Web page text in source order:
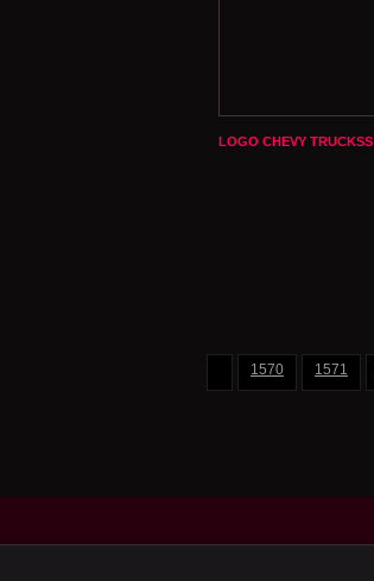
LOGO CHEVY TRUCKSS
1570 1571